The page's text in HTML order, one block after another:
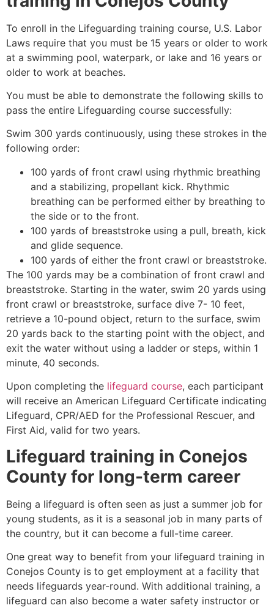
To enroll in the Lifeguarding training course, U.S. Labor
Laws require that you must be 15 years or older to work
at a swimming pool, waterpark, or lake and 16 years or
older to work at beaches.
You must be able to demonstrate the following skills to
pass the entire Lifeguarding course successfully:
Swim 300 yards continuously, using these strokes in the
following order:
100 yards of front crawl using rhythmic breathing
and a stabilizing, propellant kick. Rhythmic
breathing can be performed either by breathing to
the side or to the front.
100 yards of breaststroke using a pull, breath, kick
and glide sequence.
100 yards of either the front crawl or breaststroke.
The 100 yards may be a combination of front crawl and
breaststroke. Starting in the water, swim 20 yards using
front crawl or breaststroke, surface dive 7- 10 feet,
retrieve a 10-pound object, return to the surface, swim
20 yards back to the starting point with the object, and
exit the water without using a ladder or steps, within 1
minute, 40 seconds.
Upon completing the lifeguard course, each participant
will receive an American Lifeguard Certificate indicating
Lifeguard, CPR/AED for the Professional Rescuer, and
First Aid, valid for two years.
Lifeguard training in Conejos
County for long-term career
Being a lifeguard is often seen as just a summer job for
young students, as it is a seasonal job in many parts of
the country, but it can become a full-time career.
One great way to benefit from your lifeguard training in
Conejos County is to get employment at a facility that
needs lifeguards year-round. With additional training, a
lifeguard can also become a water safety instructor or